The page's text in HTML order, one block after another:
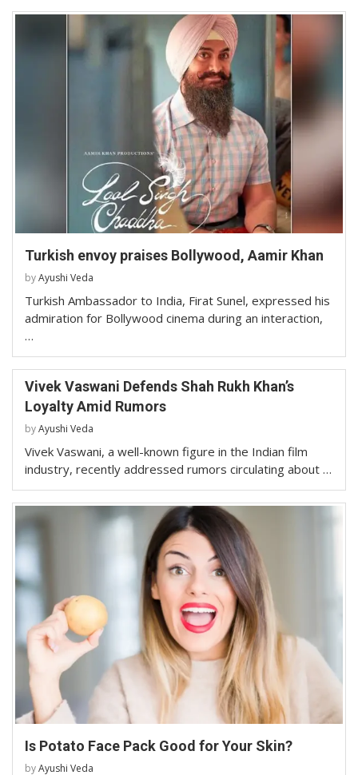
Turkish envoy praises Bollywood, Aamir Khan
byAyushi Veda
Turkish Ambassador to India, Firat Sunel, expressed his
admiration for Bollywood cinema during an interaction,
…
Vivek Vaswani Defends Shah Rukh Khan’s
Loyalty Amid Rumors
byAyushi Veda
Vivek Vaswani, a well-known figure in the Indian film
industry, recently addressed rumors circulating about …
Is Potato Face Pack Good for Your Skin?
byAyushi Veda